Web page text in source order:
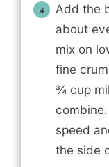
Add the
about
mix on
fine
¾ cup
speed
the side